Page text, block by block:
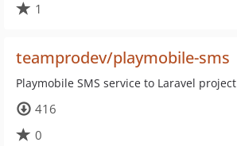
1
teamprodev/playmobile-sms
Playmobile SMS service to Laravel project
416
0